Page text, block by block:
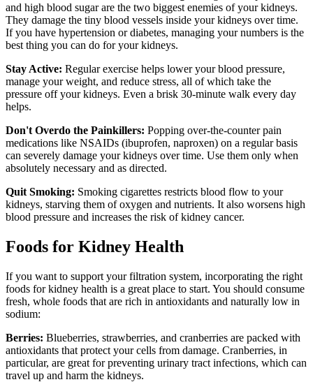
and high blood sugar are the two biggest enemies of your kidneys.
They damage the tiny blood vessels inside your kidneys over time.
If you have hypertension or diabetes, managing your numbers is the
best thing you can do for your kidneys.
Stay Active: Regular exercise helps lower your blood pressure,
manage your weight, and reduce stress, all of which take the
pressure off your kidneys. Even a brisk 30-minute walk every day
helps.
Don't Overdo the Painkillers: Popping over-the-counter pain
medications like NSAIDs (ibuprofen, naproxen) on a regular basis
can severely damage your kidneys over time. Use them only when
absolutely necessary and as directed.
Quit Smoking: Smoking cigarettes restricts blood flow to your
kidneys, starving them of oxygen and nutrients. It also worsens high
blood pressure and increases the risk of kidney cancer.
Foods for Kidney Health
If you want to support your filtration system, incorporating the right
foods for kidney health is a great place to start. You should consume
fresh, whole foods that are rich in antioxidants and naturally low in
sodium:
Berries: Blueberries, strawberries, and cranberries are packed with
antioxidants that protect your cells from damage. Cranberries, in
particular, are great for preventing urinary tract infections, which can
travel up and harm the kidneys.